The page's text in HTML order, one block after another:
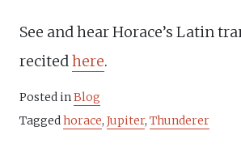
See and hear Horace’s Latin
recitedhere.
Posted inBlog
Taggedhorace, Jupiter, Thunderer